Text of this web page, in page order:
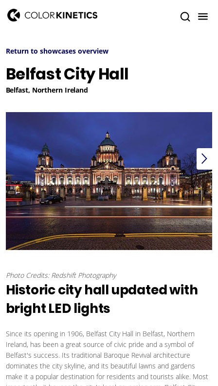
Return to showcases overview
Belfast City Hall
Belfast, Northern Ireland
Photo Credits: Redshift Photography
Historic city hall updated with
bright LED lights
Since its opening in 1906, Belfast City Hall in Belfast, Northern
Ireland, has been a great source of civic pride and a symbol of
Belfast's success. Its traditional Baroque Revival architecture
dominates the city skyline, and its beautiful lawns and gardens
make it a popular destination for residents and tourists alike. Most